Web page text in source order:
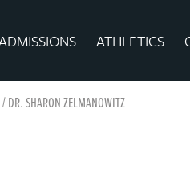
ATHLETICS
/DR. SHARON ZELMANOWITZ